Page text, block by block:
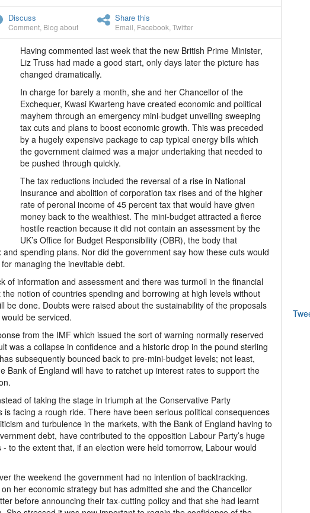
Discuss
Comment Blog about
Share this
Email Facebook Twitter
Having commented last week that the new British Prime Minister,
Liz Truss had made a good start, only days later the picture has
changed dramatically.
In charge for barely a month, she and her Chancellor of the
Exchequer, Kwasi Kwarteng have created economic and political
mayhem through an emergency mini-budget unveiling sweeping
tax cuts and plans to boost economic growth. This was preceded
by a hugely expensive package to cap typical energy bills which
the government claimed was a major undertaking that needed to
be pushed through quickly.
The tax reductions included the reversal of a rise in National
Insurance and abolition of corporation tax rises and of the higher
rate of peronal income of 45 percent tax that would have given
money back to the wealthiest. The mini-budget attracted a fierce
hostile reaction because it did not contain an assessment by the
UK’s Office for Budget Responsibility (OBR), the body that
and spending plans. Nor did the government say how these cuts would
managing the inevitable debt.
of information and assessment and there was turmoil in the financial
notion of countries spending and borrowing at high levels without
be done. Doubts were raised about the sustainability of the proposals
be serviced.
from the IMF which issued the sort of warning normally reserved
was a collapse in confidence and a historic drop in the pound sterling
subsequently bounced back to pre-mini-budget levels; not least,
Bank of England will have to ratchet up interest rates to support the
of taking the stage in triumph at the Conservative Party
is facing a rough ride. There have been serious political consequences
and turbulence in the markets, with the Bank of England having to
debt, have contributed to the opposition Labour Party’s huge
to the extent that, if an election were held tomorrow, Labour would
the weekend the government had no intention of backtracking.
her economic strategy but has admitted she and the Chancellor
before announcing their tax-cutting policy and that she had learnt